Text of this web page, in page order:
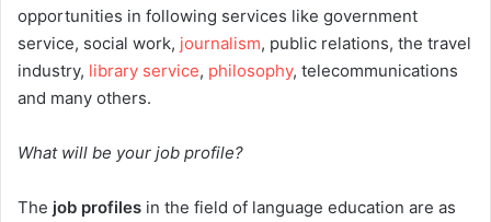
opportunities in following services like government
service, social work, journalism, public relations, the travel
industry, library service, philosophy, telecommunications
and many others.
What will be your job profile?
The job profiles in the field of language education are as